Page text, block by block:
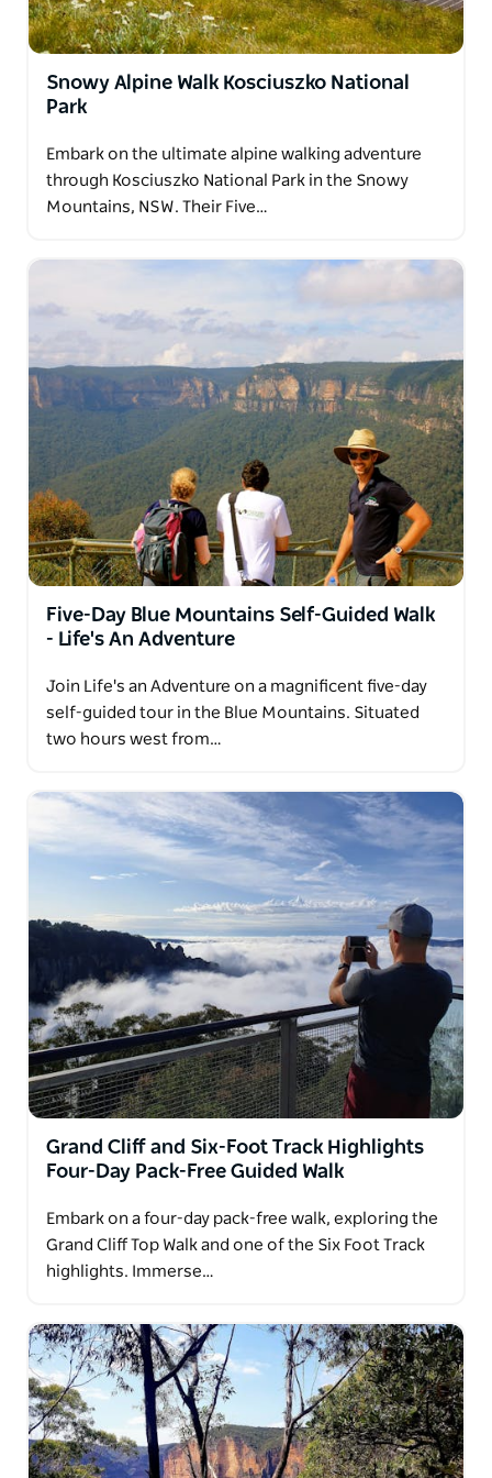
Let them take care of the details while you enjoy
unforgettable walks in spectacular surroundings.
Snowy Alpine Walk Kosciuszko National
Park
Embark on the ultimate alpine walking adventure
through Kosciuszko National Park in the Snowy
Mountains, NSW. Their Five…
Five-Day Blue Mountains Self-Guided Walk
- Life's An Adventure
Join Life's an Adventure on a magnificent five-day
self-guided tour in the Blue Mountains. Situated
two hours west from…
Grand Cliff and Six-Foot Track Highlights
Four-Day Pack-Free Guided Walk
Embark on a four-day pack-free walk, exploring the
Grand Cliff Top Walk and one of the Six Foot Track
highlights. Immerse…